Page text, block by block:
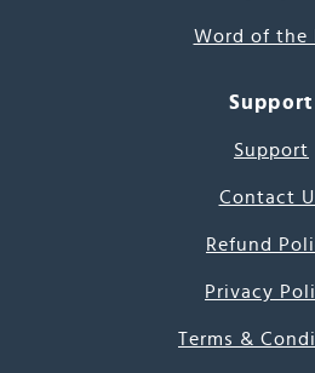
Word of the
Support
Support
Contact
Refund
Privacy
Terms &